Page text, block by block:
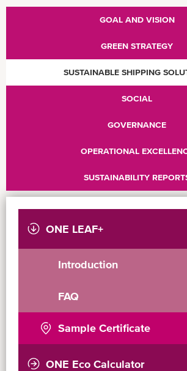
GOAL AND VISION
GREEN STRATEGY
SUSTAINABLE SHIPPING
SOCIAL
GOVERNANCE
OPERATIONAL
SUSTAINABILITY
ONE LEAF+
Introduction
FAQ
Sample Certificate
ONE Eco Calculator